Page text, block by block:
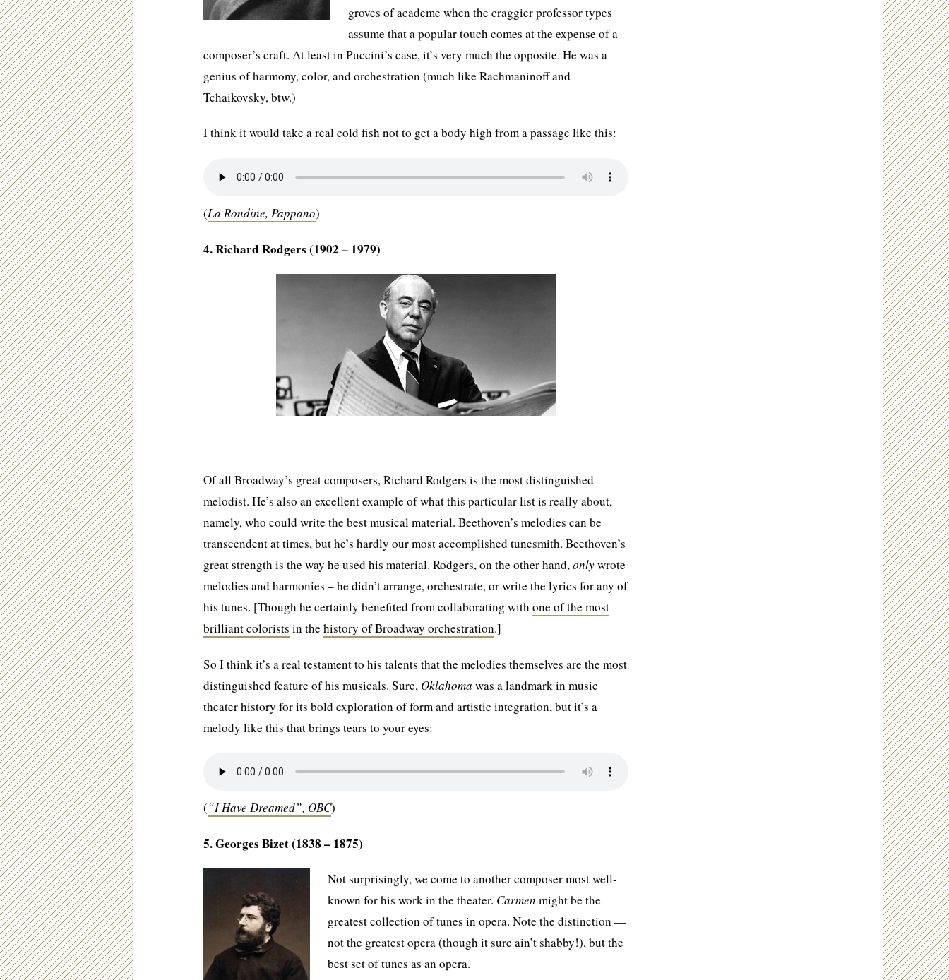
groves of academe when the craggier professor types
assume that a popular touch comes at the expense of a
composer’s craft. At least in Puccini’s case, it’s very much the opposite. He was a
genius of harmony, color, and orchestration (much like Rachmaninoff and
Tchaikovsky, btw.)
I think it would take a real cold fish not to get a body high from a passage like this:
(La Rondine, Pappano)
4. Richard Rodgers (1902 – 1979)
Of all Broadway’s great composers, Richard Rodgers is the most distinguished
melodist. He’s also an excellent example of what this particular list is really about,
namely, who could write the best musical material. Beethoven’s melodies can be
transcendent at times, but he’s hardly our most accomplished tunesmith. Beethoven’s
great strength is the way he used his material. Rodgers, on the other hand,onlywrote
melodies and harmonies – he didn’t arrange, orchestrate, or write the lyrics for any of
his tunes. [Though he certainly benefited from collaborating with one of the most
brilliant colorists in the history of Broadway orchestration.]
So I think it’s a real testament to his talents that the melodies themselves are the most
distinguished feature of his musicals. Sure, Oklahoma was a landmark in music
theater history for its bold exploration of form and artistic integration, but it’s a
melody like this that brings tears to your eyes:
(“I Have Dreamed”, OBC)
5. Georges Bizet (1838 – 1875)
Not surprisingly, we come to another composer most well-
known for his work in the theater. Carmenmight be the
greatest collection of tunes in opera. Note the distinction —
not the greatest opera (though it sure ain’t shabby!), but the
best set of tunes as an opera.